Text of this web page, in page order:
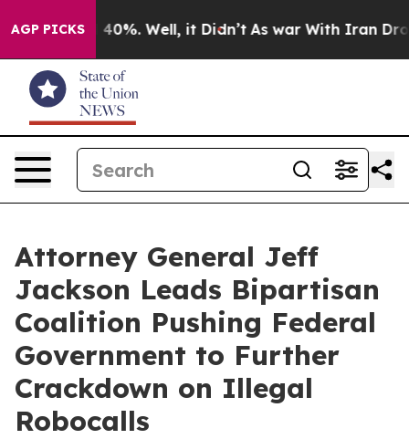
AGP PICKS
Around 40%. Well, it Didn’t As war With Iran Drove
Attorney General Jeff
Jackson Leads Bipartisan
Coalition Pushing Federal
Government to Further
Crackdown on Illegal
Robocalls